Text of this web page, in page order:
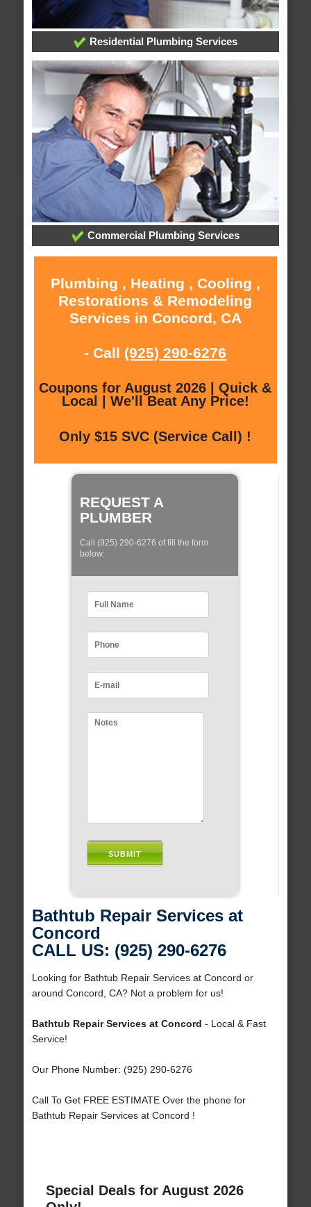
Residential Plumbing Services
Commercial Plumbing Services
Plumbing , Heating , Cooling ,
Restorations & Remodeling
Services in Concord, CA
- Call (925) 290-6276
Coupons for August 2026 | Quick &
Local | We'll Beat Any Price!
Only $15 SVC (Service Call) !
REQUEST A
PLUMBER
Call (925) 290-6276 of fill the form
below:
Bathtub Repair Services at
Concord
CALL US: (925) 290-6276
Looking for Bathtub Repair Services at Concord or
around Concord, CA? Not a problem for us!
Bathtub Repair Services at Concord - Local & Fast
Service!
Our Phone Number: (925) 290-6276
Call To Get FREE ESTIMATE Over the phone for
Bathtub Repair Services at Concord !
Special Deals for August 2026